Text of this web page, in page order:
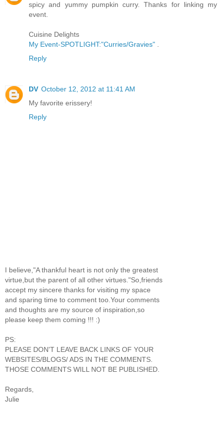
spicy and yummy pumpkin curry. Thanks for linking my
event.
Cuisine Delights
My Event-SPOTLIGHT:"Curries/Gravies"
Reply
DV October 12, 2012 at 11:41 AM
My favorite erissery!
Reply
I believe,"A thankful heart is not only the greatest
virtue,but the parent of all other virtues."So,friends
accept my sincere thanks for visiting my space
and sparing time to comment too.Your comments
and thoughts are my source of inspiration,so
please keep them coming !!! :)
PS:
PLEASE DON'T LEAVE BACK LINKS OF YOUR
WEBSITES/BLOGS/ ADS IN THE COMMENTS.
THOSE COMMENTS WILL NOT BE PUBLISHED.
Regards,
Julie